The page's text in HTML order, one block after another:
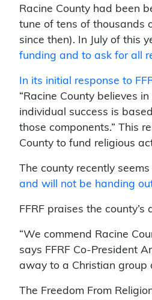
Racine County had been
tune of tens of thousands
since then). In July of this
funding and to ask for all
In its initial response to
“Racine County believes
individual success is
those components.” This
County to fund religious
The county recently
and will not be handing
FFRF praises the
“We commend Racine
says FFRF Co-President
away to a Christian group
The Freedom From